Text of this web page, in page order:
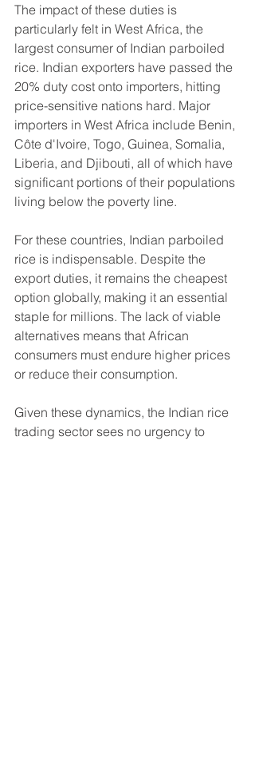
The impact of these duties is
particularly felt in West Africa, the
largest consumer of Indian parboiled
rice. Indian exporters have passed the
20% duty cost onto importers, hitting
price-sensitive nations hard. Major
importers in West Africa include Benin,
Côte d'Ivoire, Togo, Guinea, Somalia,
Liberia, and Djibouti, all of which have
significant portions of their populations
living below the poverty line.
For these countries, Indian parboiled
rice is indispensable. Despite the
export duties, it remains the cheapest
option globally, making it an essential
staple for millions. The lack of viable
alternatives means that African
consumers must endure higher prices
or reduce their consumption.
Given these dynamics, the Indian rice
trading sector sees no urgency to